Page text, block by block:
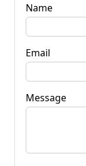
Name
Email
Message